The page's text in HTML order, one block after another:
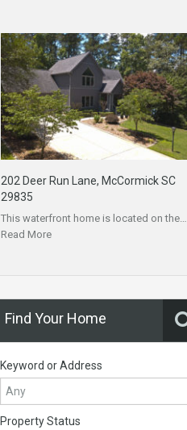
202 Deer Run Lane, McCormick SC
29835
This waterfront home is located on the…
Read More
Find Your Home
Keyword or Address
Property Status